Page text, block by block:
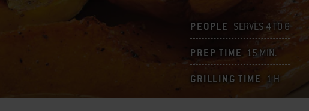
PEOPLE SERVES 4 TO 6
PREP TIME 15 MIN.
GRILLING TIME 1 H